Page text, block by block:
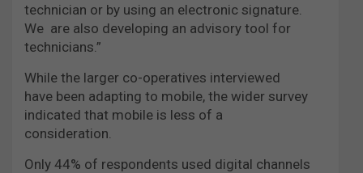
technician or by using an electronic signature.
We are also developing an advisory tool for
technicians.”
While the larger co-operatives interviewed
have been adapting to mobile, the wider survey
indicated that mobile is less of a
consideration.
Only 44% of respondents used digital channels